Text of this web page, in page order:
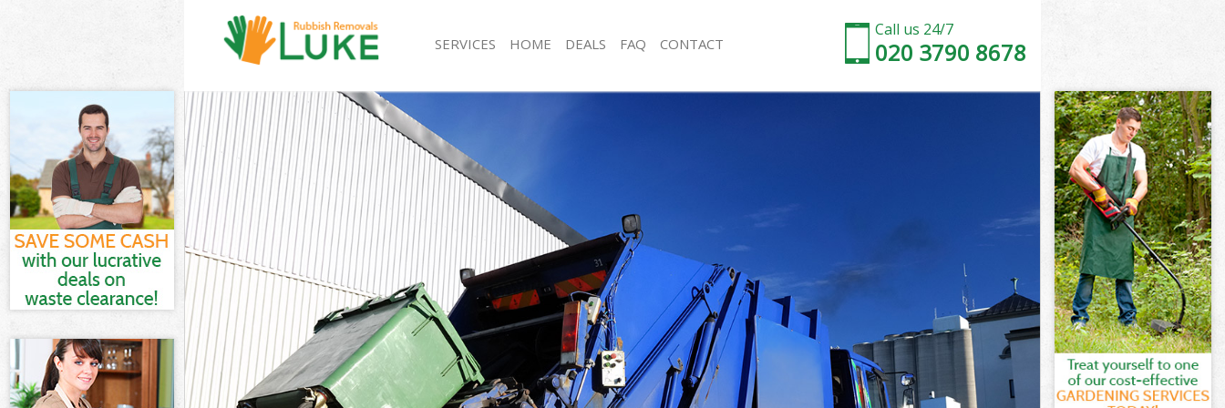
Call us 24/7
020 3790 8678
SERVICES
White Goods Disposal Furzedown Croydon
Junk Clearance Furzedown Croydon
Waste Clearance Furzedown Croydon
Kitchen Bathroom Waste Disposal Furzedown
Croydon
Sofa Bed Removal Disposal Furzedown Croydon
Bulky Waste Collection Furzedown Croydon
Rubbish Clearance Furzedown Croydon
Waste Disposal Furzedown Croydon
Waste Collection Furzedown Croydon
Junk Disposal Furzedown Croydon
Disposal Furzedown Croydon
TV Recycling Disposal Furzedown Croydon
Refuse Removal Furzedown Croydon
Rubbish Removal Furzedown Croydon
Refuse Collection Furzedown Croydon
Waste Disposal Company Furzedown Croydon
Waste Removal Furzedown Croydon
Junk Removal Furzedown Croydon
Rubbish Disposal Furzedown Croydon
Rubbish Removal Services Furzedown Croydon
Rubbish Clearance Services Furzedown Croydon
Refuse Disposal Furzedown Croydon
HOME DEALS FAQ CONTACT